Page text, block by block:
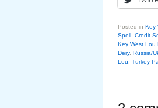
Posted in Key
Spell Credit
Key West Lou
Dery, Russia/
Lou
Turkey